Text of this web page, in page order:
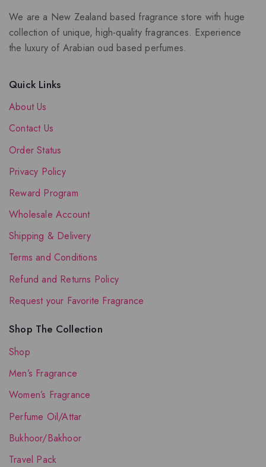
We are a New Zealand based fragrance store with huge
collection of unique, high-quality fragrances. Experience
the luxury of Arabian oud based perfumes.
Quick Links
About Us
Contact Us
Order Status
Privacy Policy
Reward Program
Wholesale Account
Shipping & Delivery
Terms and Conditions
Refund and Returns Policy
Request your Favorite Fragrance
Shop The Collection
Shop
Men’s Fragrance
Women’s Fragrance
Perfume Oil/Attar
Bukhoor/Bakhoor
Travel Pack